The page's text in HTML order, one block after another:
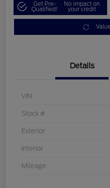
Get Pre-
Qualified!
No impact on
your credit
Details
VIN
Stock #
Exterior
Interior
Mileage